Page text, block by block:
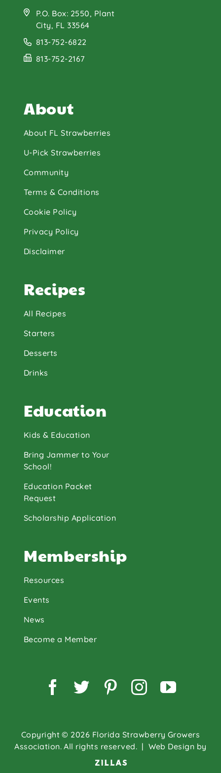
P.O. Box: 2550, Plant
City, FL 33564
813-752-6822
813-752-2167
About
About FL Strawberries
U-Pick Strawberries
Community
Terms & Conditions
Cookie Policy
Privacy Policy
Disclaimer
Recipes
All Recipes
Starters
Desserts
Drinks
Education
Kids & Education
Bring Jammer to Your
School!
Education Packet
Request
Scholarship Application
Membership
Resources
Events
News
Become a Member
Copyright © 2026 Florida Strawberry Growers
Association. All rights reserved. | Web Design by
Facebook
TwitterPinterest
Instagram